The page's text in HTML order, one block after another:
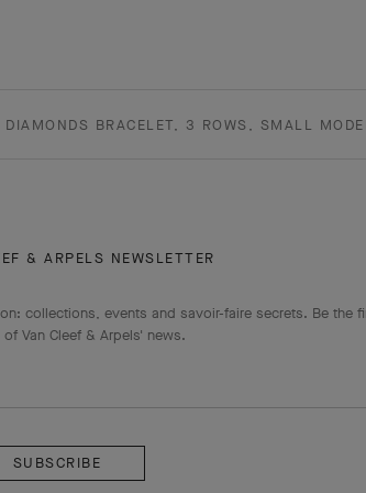
DIAMONDS BRACELET, 3 ROWS, SMALL
& ARPELS NEWSLETTER
collections, events and savoir-faire secrets. Be the
Van Cleef & Arpels' news.